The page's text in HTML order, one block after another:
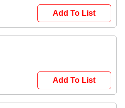
Add To List
Add To List